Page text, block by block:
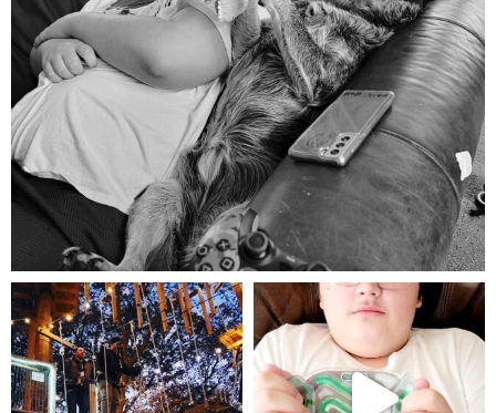
Aug 5
mdefined mdefined